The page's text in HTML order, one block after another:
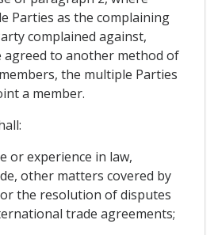
Parties as the complaining
complained against,
agreed to another method of
the multiple Parties
a member.
or experience in law,
other matters covered by
the resolution of disputes
trade agreements;